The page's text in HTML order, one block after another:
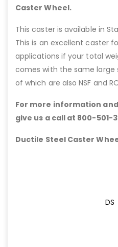
Caster Wheel.
This caster is available in
This is an excellent caster
applications if your total
comes with the same large
of which are also NSF and
For more information
give us a call at 800-501-
Ductile Steel Caster
DS